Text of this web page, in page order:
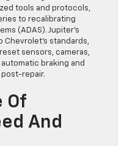
tools and protocols,
to recalibrating
(ADAS). Jupiter’s
standards,
sensors, cameras,
braking and
repair.
Of
And